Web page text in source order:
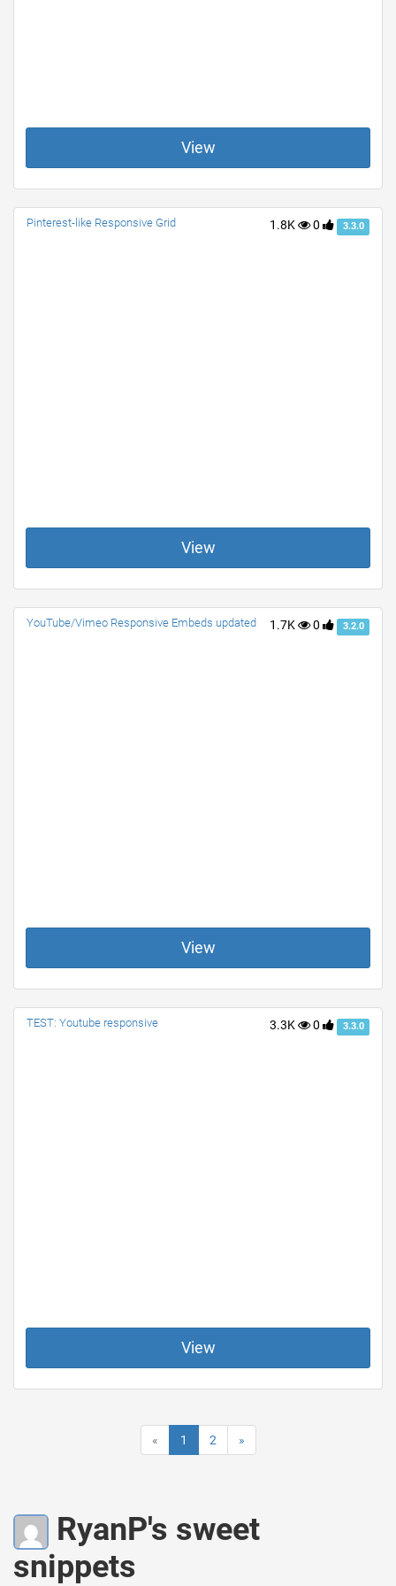
View
1.8K 0 3.3.0
Pinterest-like Responsive Grid
View
1.7K 0 3.2.0
YouTube/Vimeo Responsive Embeds updated
View
3.3K 0 3.3.0
TEST: Youtube responsive
View
« 1 2 »
RyanP's sweet
snippets